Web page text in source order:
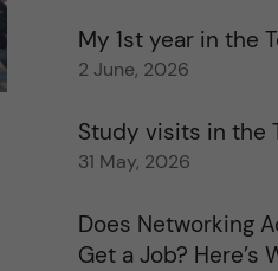
My 1st year in the
2 June, 2026
Study visits in the
31 May, 2026
Does Networking
Get a Job? Here’s